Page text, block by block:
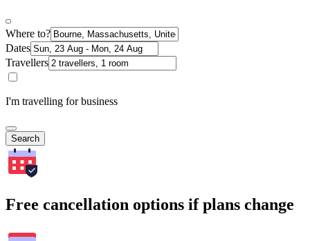
Where to?
Dates
Travellers
I'm travelling for business
Search
Free cancellation options if plans change